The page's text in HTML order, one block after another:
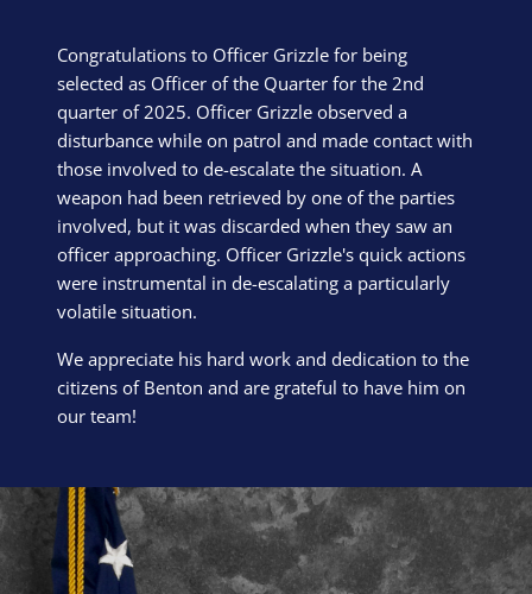
Congratulations to Officer Grizzle for being
selected as Officer of the Quarter for the 2nd
quarter of 2025. Officer Grizzle observed a
disturbance while on patrol and made contact with
those involved to de-escalate the situation. A
weapon had been retrieved by one of the parties
involved, but it was discarded when they saw an
officer approaching. Officer Grizzle's quick actions
were instrumental in de-escalating a particularly
volatile situation.
We appreciate his hard work and dedication to the
citizens of Benton and are grateful to have him on
our team!
Block Image